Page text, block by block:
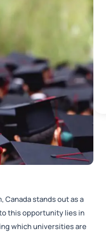
stands out as a
this opportunity lies in
which universities are